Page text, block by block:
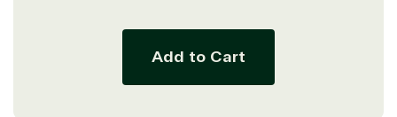
Add to Cart